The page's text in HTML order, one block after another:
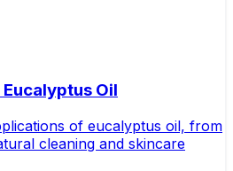
Oil
of eucalyptus oil, from
cleaning and skincare